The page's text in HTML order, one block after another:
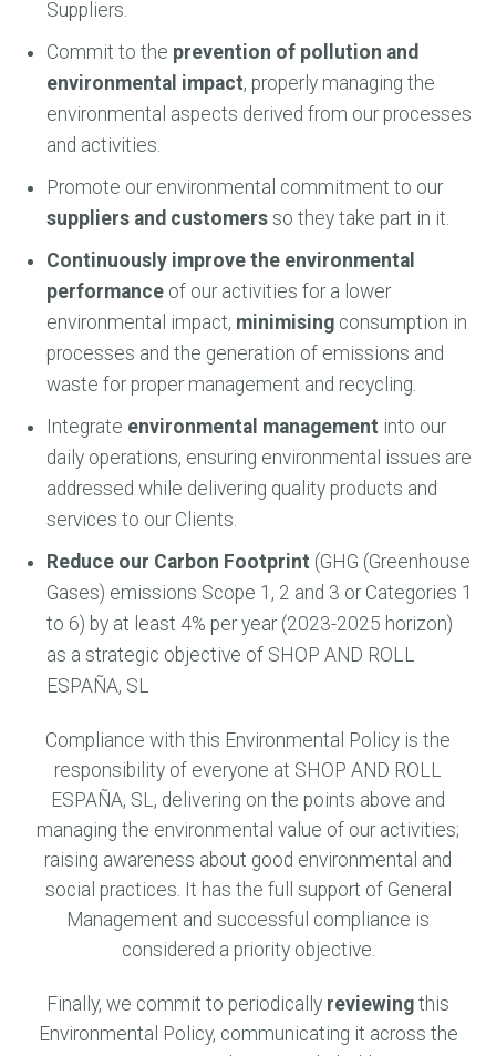
Suppliers.
Commit to the prevention of pollution and
environmental impact, properly managing the
environmental aspects derived from our processes
and activities.
Promote our environmental commitment to our
suppliers and customers so they take part in it.
Continuously improve the environmental
performance of our activities for a lower
environmental impact, minimising consumption in
processes and the generation of emissions and
waste for proper management and recycling.
Integrate environmental management into our
daily operations, ensuring environmental issues are
addressed while delivering quality products and
services to our Clients.
Reduce our Carbon Footprint (GHG (Greenhouse
Gases) emissions Scope 1, 2 and 3 or Categories 1
to 6) by at least 4% per year (2023-2025 horizon)
as a strategic objective of SHOP AND ROLL
ESPAÑA, SL
Compliance with this Environmental Policy is the
responsibility of everyone at SHOP AND ROLL
ESPAÑA, SL, delivering on the points above and
managing the environmental value of our activities;
raising awareness about good environmental and
social practices. It has the full support of General
Management and successful compliance is
considered a priority objective.
Finally, we commit to periodically reviewing this
Environmental Policy, communicating it across the